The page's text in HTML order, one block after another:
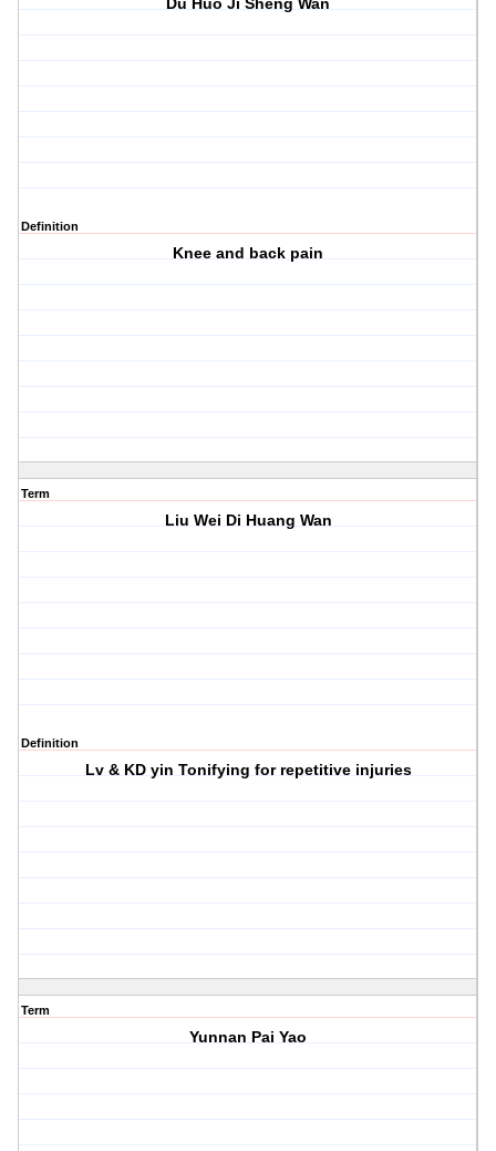
Du Huo Ji Sheng Wan
Definition
Knee and back pain
Term
Liu Wei Di Huang Wan
Definition
Lv & KD yin Tonifying for repetitive injuries
Term
Yunnan Pai Yao